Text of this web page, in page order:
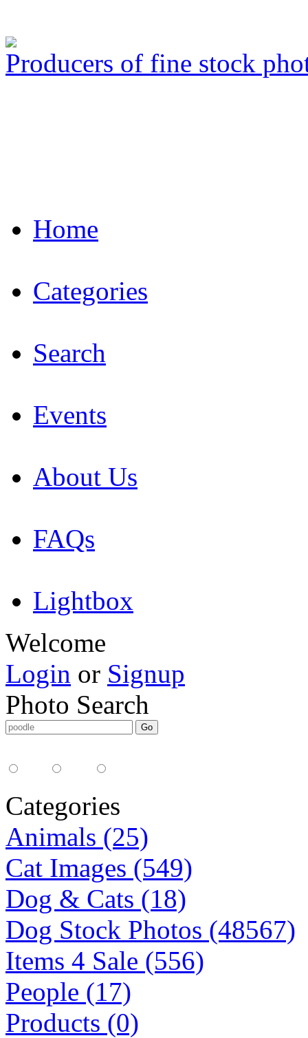
Producers of fine stock
Home
Categories
Search
Events
About Us
FAQs
Lightbox
Welcome
Login or Signup
Photo Search
Categories
Animals (25)
Cat Images (549)
Dog & Cats (18)
Dog Stock Photos (48567)
Items 4 Sale (556)
People (17)
Products (0)